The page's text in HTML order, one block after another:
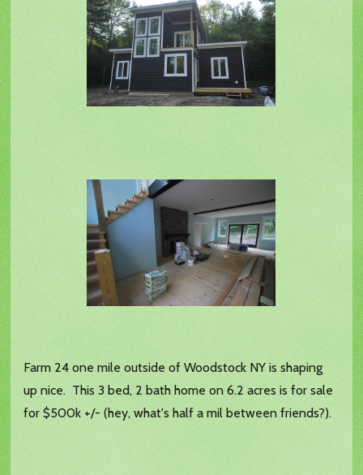
Farm 24 one mile outside of Woodstock NY is shaping
up nice. This 3 bed, 2 bath home on 6.2 acres is for sale
for $500k +/- (hey, what's half a mil between friends?).